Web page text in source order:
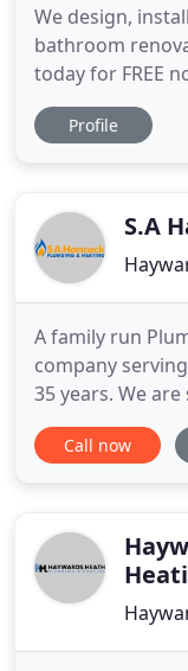
We design,
bathroom
today for FREE
Plumbers cover
from a burst
registered
Profile
S.A
A family run
company
35 years. We
the lockdown
guidelines, as
symptoms &
Call now